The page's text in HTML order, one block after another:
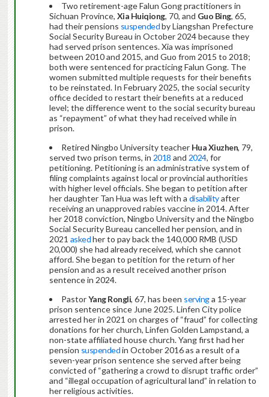
Two retirement-age Falun Gong practitioners in
Sichuan Province, Xia Huiqiong, 70, and Guo Bing, 65,
had their pensions suspendedby Liangshan Prefecture
Social Security Bureau in October 2024 because they
had served prison sentences. Xia was imprisoned
between 2010 and 2015, and Guo from 2015 to 2018;
both were sentenced for practicing Falun Gong. The
women submitted multiple requests for their benefits
to be reinstated. In February 2025, the social security
office decided to restart their benefits at a reduced
level; the difference went to the social security bureau
as “repayment” of what they had received while in
prison.
Retired Ningbo University teacher Hua Xiuzhen, 79,
served two prison terms, in 2018 and 2024, for
petitioning. Petitioning is an administrative system of
filing complaints against local or provincial authorities
with higher level officials. She began to petition after
her daughter Tan Hua was left with a disabilityafter
receiving an unapproved rabies vaccine in 2014. After
her 2018 conviction, Ningbo University and the Ningbo
Social Security Bureau cancelled her pension, and in
2021 askedher to pay back the 140,000 RMB (USD
20,000) she had already received, which she cannot
afford. She began to petition for the return of her
pension and as a result received another prison
sentence in 2024.
PastorYang Rongli, 67, has been servinga 15-year
prison sentence since June 2025. Linfen City police
arrested her in 2021 on charges of “fraud” for collecting
donations for her church, Linfen Golden Lampstand, a
non-state affiliated house church. Yang first had her
pension suspendedin October 2016 as a result of a
seven-year prison sentence she served after being
convicted of “gathering a crowd to disrupt traffic order”
and “illegal occupation of agricultural land” in relation to
her religious activities.